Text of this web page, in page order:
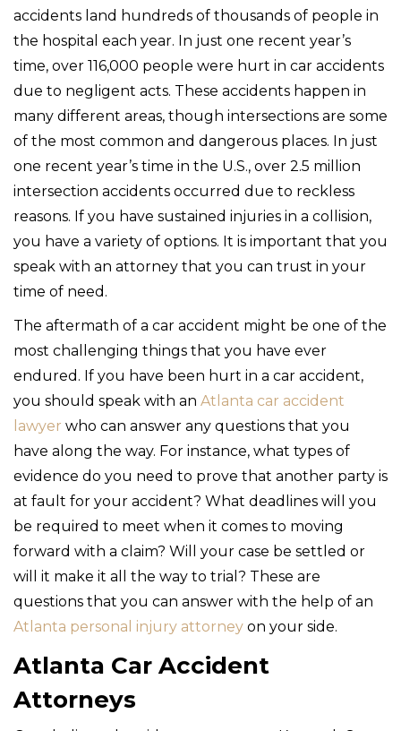
accidents land hundreds of thousands of people in
the hospital each year. In just one recent year’s
time, over 116,000 people were hurt in car accidents
due to negligent acts. These accidents happen in
many different areas, though intersections are some
of the most common and dangerous places. In just
one recent year’s time in the U.S., over 2.5 million
intersection accidents occurred due to reckless
reasons. If you have sustained injuries in a collision,
you have a variety of options. It is important that you
speak with an attorney that you can trust in your
time of need.
The aftermath of a car accident might be one of the
most challenging things that you have ever
endured. If you have been hurt in a car accident,
you should speak with an Atlanta car accident
lawyer who can answer any questions that you
have along the way. For instance, what types of
evidence do you need to prove that another party is
at fault for your accident? What deadlines will you
be required to meet when it comes to moving
forward with a claim? Will your case be settled or
will it make it all the way to trial? These are
questions that you can answer with the help of an
Atlanta personal injury attorney on your side.
Atlanta Car Accident
Attorneys